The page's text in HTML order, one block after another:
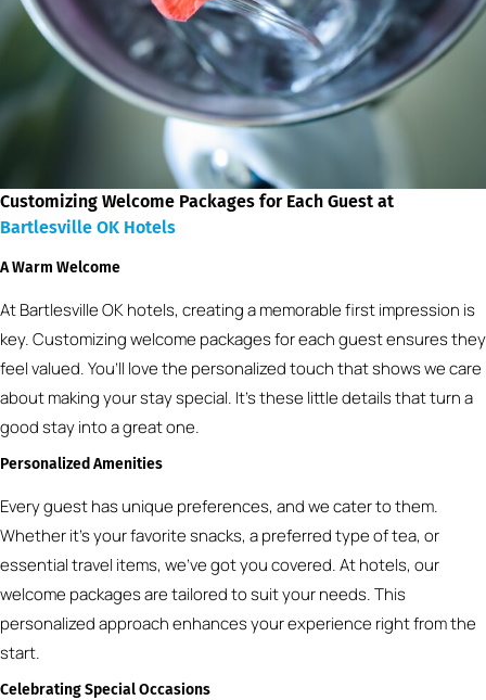
Customizing Welcome Packages for Each Guest at
Bartlesville OK Hotels
A Warm Welcome
At Bartlesville OK hotels, creating a memorable first impression is
key. Customizing welcome packages for each guest ensures they
feel valued. You’ll love the personalized touch that shows we care
about making your stay special. It’s these little details that turn a
good stay into a great one.
Personalized Amenities
Every guest has unique preferences, and we cater to them.
Whether it’s your favorite snacks, a preferred type of tea, or
essential travel items, we’ve got you covered. At hotels, our
welcome packages are tailored to suit your needs. This
personalized approach enhances your experience right from the
start.
Celebrating Special Occasions